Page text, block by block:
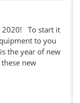
2020! To start it
to you
the year of new
new